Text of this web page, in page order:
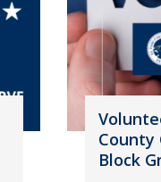
County
Block